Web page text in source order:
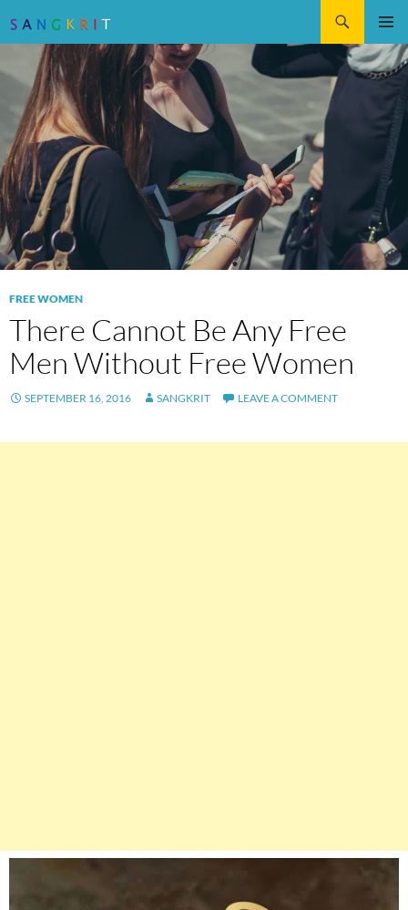
CONTENT
FREE WOMEN
There Cannot Be Any Free
Men Without Free Women
SEPTEMBER 16, 2016 SANGKRIT LEAVE A COMMENT